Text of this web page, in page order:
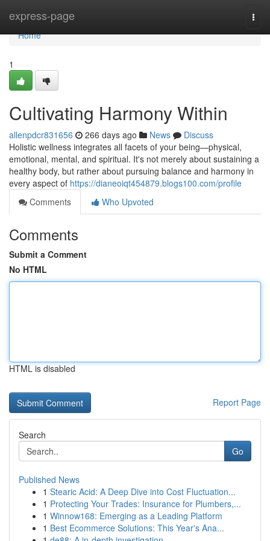
express-page
Home
Home
1
Cultivating Harmony Within
allenpdcr831656 266 days ago News
Discuss
Holistic wellness integrates all facets of your being—physical,
emotional, mental, and spiritual. It's not merely about sustaining a
healthy body, but rather about pursuing balance and harmony in
every aspect of https://dianeoiqt454879.blogs100.com/profile
Comments
Who Upvoted
Comments
Submit a Comment
No HTML
HTML is disabled
Report Page
Search
Go
Published News
1 Stearic Acid: A Deep Dive into Cost Fluctuation...
1 Protecting Your Trades: Insurance for Plumbers,...
1 Winnow168: Emerging as a Leading Platform
1 Best Ecommerce Solutions: This Year's Ana...